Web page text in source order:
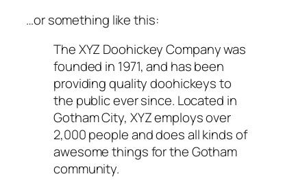
…or something like this:
The XYZ Doohickey Company was
founded in 1971, and has been
providing quality doohickeys to
the public ever since. Located in
Gotham City, XYZ employs over
2,000 people and does all kinds of
awesome things for the Gotham
community.